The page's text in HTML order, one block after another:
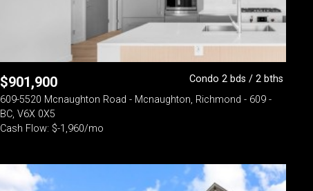
$901,900
Condo 2 bds / 2 bths
609-5520 Mcnaughton Road - Mcnaughton, Richmond - 609 -
BC, V6X 0X5
Cash Flow: $-1,960/mo